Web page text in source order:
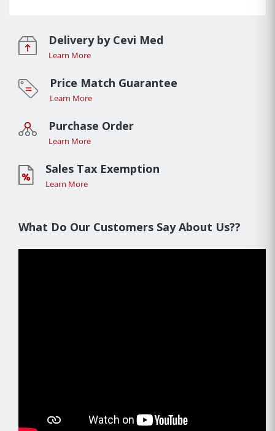
Delivery by Cevi Med
Learn More
Price Match Guarantee
Learn More
Purchase Order
Learn More
Sales Tax Exemption
Learn More
What Do Our Customers Say About Us??